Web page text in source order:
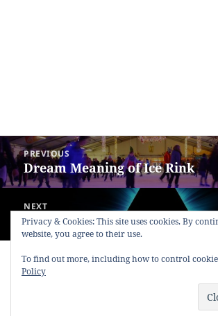
Post
navigation
PREVIOUS
Previous
post:
Dream Meaning of Ice Rink
NEXT
Next
post:
Dream Meaning of Triangle
Copyright © 2013 - 2018Dream Interpretation
Reserved.
-
-
Privacy & Cookies: This site uses cookies. By
website, you agree to their use.
To find out more, including how to control
Policy